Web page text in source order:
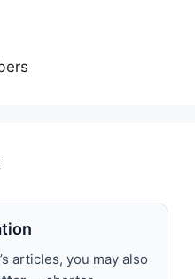
articles, you may also